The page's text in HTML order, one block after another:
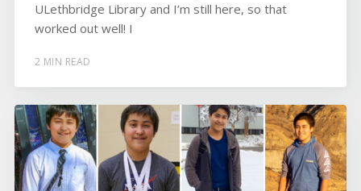
ULethbridge Library and I’m still here, so that
worked out well! I
2 MIN READ